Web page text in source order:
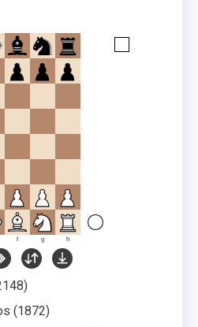
f g h
1872